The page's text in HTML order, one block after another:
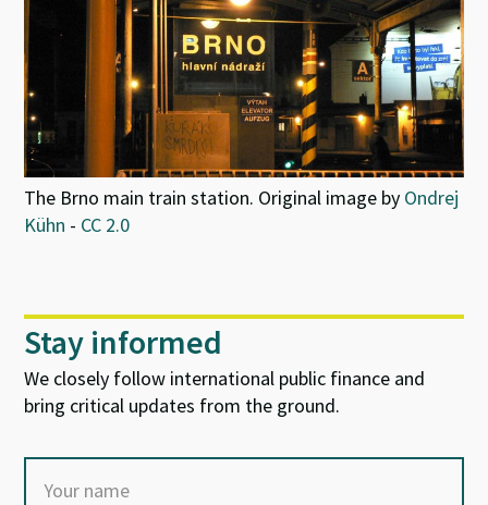
The Brno main train station. Original image by Ondrej
Kühn - CC 2.0
Stay informed
We closely follow international public finance and
bring critical updates from the ground.